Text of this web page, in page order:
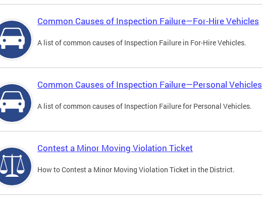
Common Causes of Inspection Failure—For-Hire Vehicles
A list of common causes of Inspection Failure in For-Hire Vehicles.
Common Causes of Inspection Failure—Personal Vehicles
A list of common causes of Inspection Failure for Personal Vehicles.
Contest a Minor Moving Violation Ticket
How to Contest a Minor Moving Violation Ticket in the District.